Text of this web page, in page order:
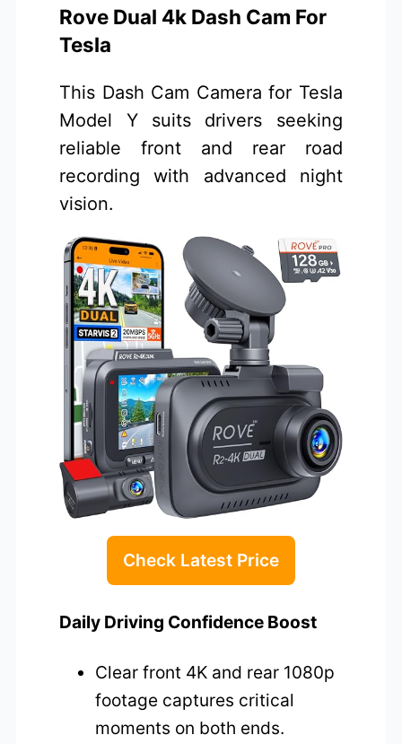
Rove Dual 4k Dash Cam For
Tesla
This Dash Cam Camera for Tesla
Model Y suits drivers seeking
reliable front and rear road
recording with advanced night
vision.
Check Latest Price
Daily Driving Confidence Boost
Clear front 4K and rear 1080p
footage captures critical
moments on both ends.